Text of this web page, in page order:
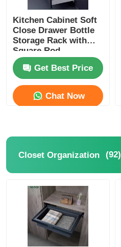
Kitchen Cabinet Soft
Close Drawer Bottle
Storage Rack with
Square Rod
Get Best Price
Chat Now
Closet Organization (92)